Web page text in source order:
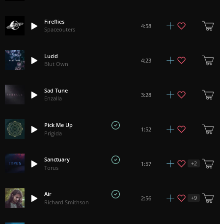
Fireflies
Spaceouters
4:58
Lucid
Blut Own
4:23
Sad Tune
Enzalla
3:28
Pick Me Up
Prigida
1:52
Sanctuary
Torus
1:57 +2
Air
Richard Smithson
2:56 +9